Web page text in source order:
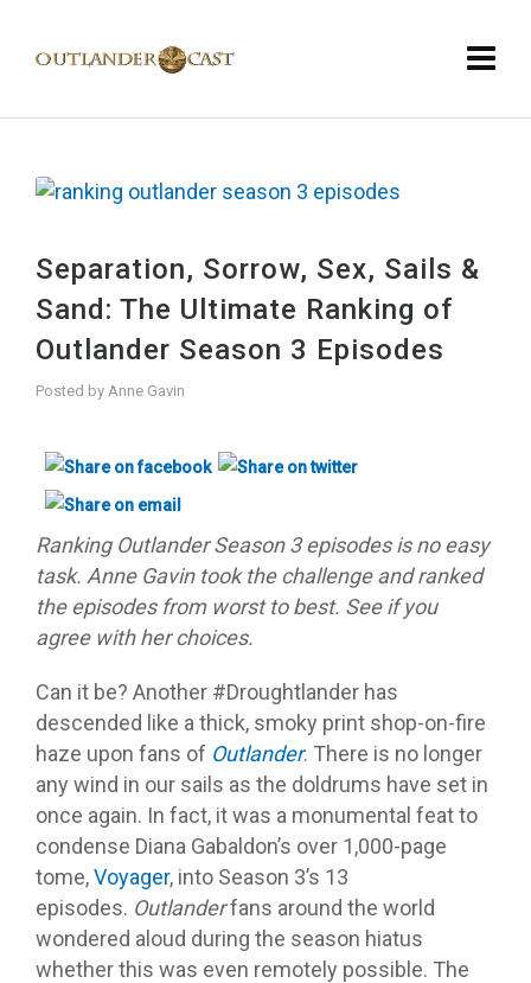
Separation, Sorrow, Sex, Sails &
Sand: The Ultimate Ranking of
Outlander Season 3 Episodes
Posted by Anne Gavin
Ranking Outlander Season 3 episodes is no easy
task. Anne Gavin took the challenge and ranked
the episodes from worst to best. See if you
agree with her choices.
Can it be? Another #Droughtlander has
descended like a thick, smoky print shop-on-fire
haze upon fans of Outlander. There is no longer
any wind in our sails as the doldrums have set in
once again. In fact, it was a monumental feat to
condense Diana Gabaldon’s over 1,000-page
tome,Voyager, into Season 3’s 13
episodes. Outlanderfans around the world
wondered aloud during the season hiatus
whether this was even remotely possible. The